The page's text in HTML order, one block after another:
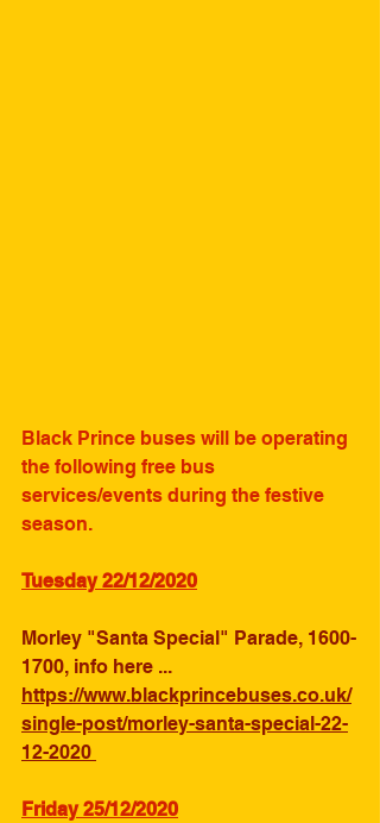
Black Prince buses will be operating
the following free bus
services/events during the festive
season.
Tuesday 22/12/2020
Morley "Santa Special" Parade, 1600-
1700, info here ...
https://www.blackprincebuses.co.uk/
single-post/morley-santa-special-22-
12-2020
Friday 25/12/2020